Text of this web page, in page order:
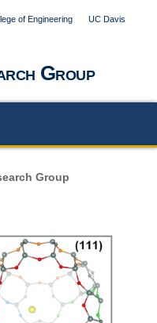
of Engineering UC Davis
Group
Group